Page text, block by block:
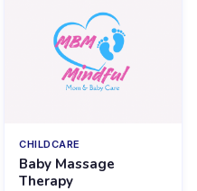
CHILDCARE
Baby Massage
Therapy